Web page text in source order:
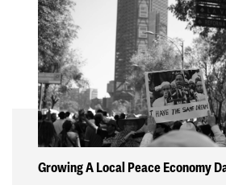
Growing A Local Peace Economy